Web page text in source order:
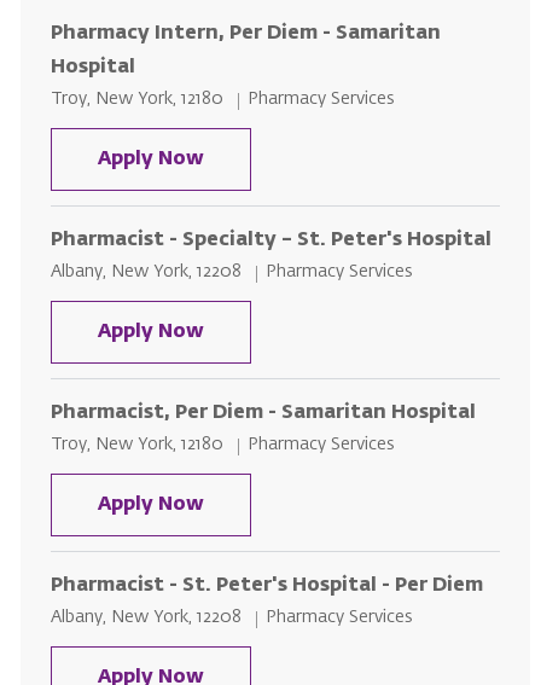
Pharmacy Intern, Per Diem - Samaritan
Hospital
Location
Troy, New York, 12180 Category
Pharmacy Services
Apply NowPharmacy Intern, Per Diem -
Pharmacist - Specialty – St. Peter's Hospital
Location
Albany, New York, 12208 Category
Pharmacy Services
Apply NowPharmacist - Specialty – St.
Pharmacist, Per Diem - Samaritan Hospital
Location
Troy, New York, 12180 Category
Pharmacy Services
Apply NowPharmacist, Per Diem -
Pharmacist - St. Peter's Hospital - Per Diem
Location
Albany, New York, 12208 Category
Pharmacy Services
Apply NowPharmacist - St. Peter's Hospital